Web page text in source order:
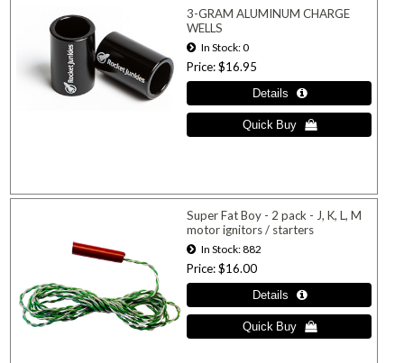
3-GRAM ALUMINUM CHARGE
WELLS
In Stock 0
Price $16.95
Super Fat Boy - 2 pack - J, K, L, M
motor ignitors / starters
In Stock 882
Price $16.00